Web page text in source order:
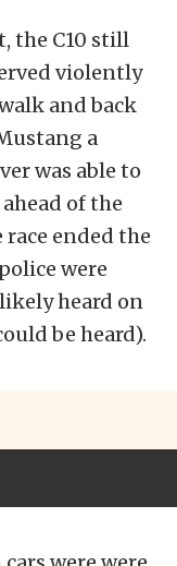
the C10 still
violently
and back
a
was able to
of the
ended the
were
heard on
be heard).